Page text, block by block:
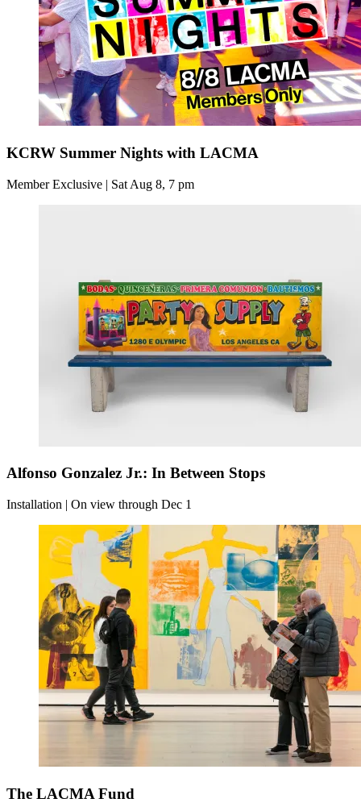
KCRW Summer Nights with LACMA
Member Exclusive | Sat Aug 8, 7 pm
Alfonso Gonzalez Jr.: In Between Stops
Installation | On view through Dec 1
The LACMA Fund